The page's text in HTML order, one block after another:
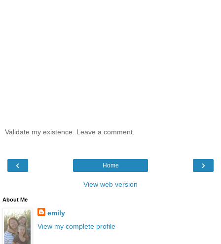
Validate my existence. Leave a comment.
‹ ›
Home
View web version
About Me
emily
View my complete profile